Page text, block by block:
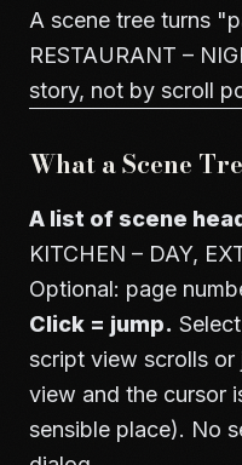
A scene tree turns
RESTAURANT –
story, not by scroll
What a Scene
A list of scene
KITCHEN – DAY,
Optional: page
Click = jump.
script view scrolls or
view and the cursor
sensible place). No